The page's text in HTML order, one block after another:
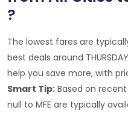
?
The lowest fares are
best deals around
help you save more, with
Smart Tip: Based on
null to MFE are typically